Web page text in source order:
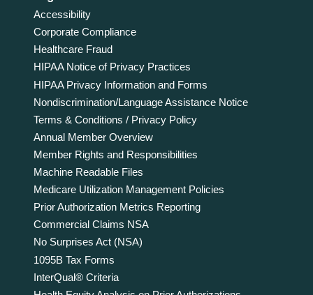
Accessibility
Corporate Compliance
Healthcare Fraud
HIPAA Notice of Privacy Practices
HIPAA Privacy Information and Forms
Nondiscrimination/Language Assistance Notice
Terms & Conditions / Privacy Policy
Annual Member Overview
Member Rights and Responsibilities
Machine Readable Files
Medicare Utilization Management Policies
Prior Authorization Metrics Reporting
Commercial Claims NSA
No Surprises Act (NSA)
1095B Tax Forms
InterQual® Criteria